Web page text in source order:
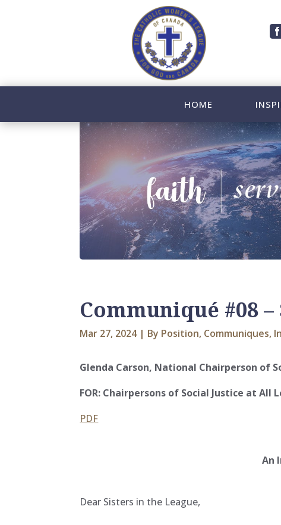

HOME
Communiqué #08
Mar 27, 2024| By Position, Communiques,
Glenda Carson, National Chairperson of
FOR: Chairpersons of Social Justice at
PDF
An
Dear Sisters in the League,